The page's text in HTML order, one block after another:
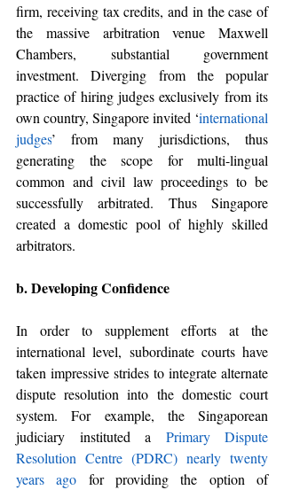
firm, receiving tax credits, and in the case of
the massive arbitration venue Maxwell
Chambers, substantial government
investment. Diverging from the popular
practice of hiring judges exclusively from its
own country, Singapore invited ‘international
judges’ from many jurisdictions, thus
generating the scope for multi-lingual
common and civil law proceedings to be
successfully arbitrated. Thus Singapore
created a domestic pool of highly skilled
arbitrators.
b. Developing Confidence
In order to supplement efforts at the
international level, subordinate courts have
taken impressive strides to integrate alternate
dispute resolution into the domestic court
system. For example, the Singaporean
judiciary instituted a Primary Dispute
Resolution Centre (PDRC) nearly twenty
years ago for providing the option of